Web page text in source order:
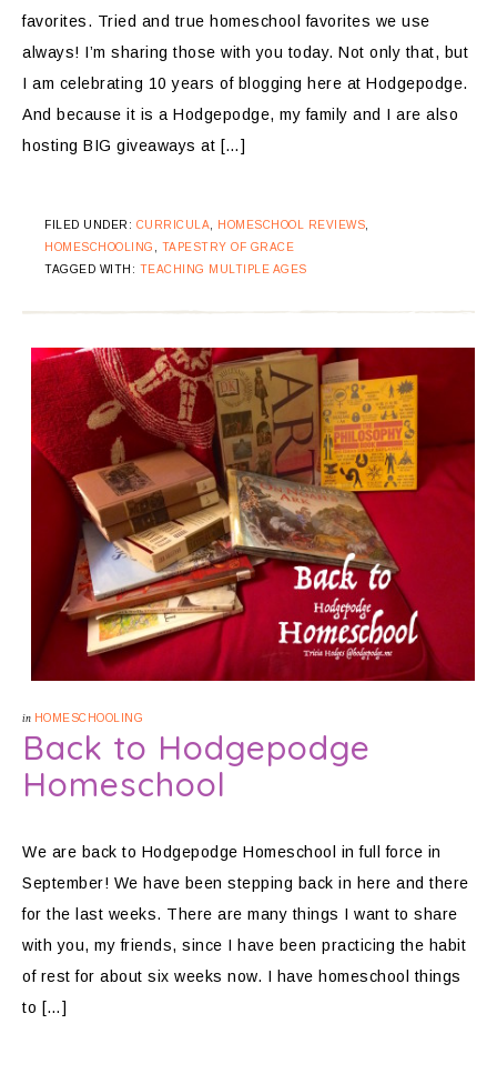
favorites. Tried and true homeschool favorites we use
always! I’m sharing those with you today. Not only that, but
I am celebrating 10 years of blogging here at Hodgepodge.
And because it is a Hodgepodge, my family and I are also
hosting BIG giveaways at […]
FILED UNDER: CURRICULA HOMESCHOOL REVIEWS
HOMESCHOOLING
TAPESTRY OF GRACE
TAGGED WITH: TEACHING MULTIPLE AGES
in HOMESCHOOLING
Back to Hodgepodge
Homeschool
We are back to Hodgepodge Homeschool in full force in
September! We have been stepping back in here and there
for the last weeks. There are many things I want to share
with you, my friends, since I have been practicing the habit
of rest for about six weeks now. I have homeschool things
to […]